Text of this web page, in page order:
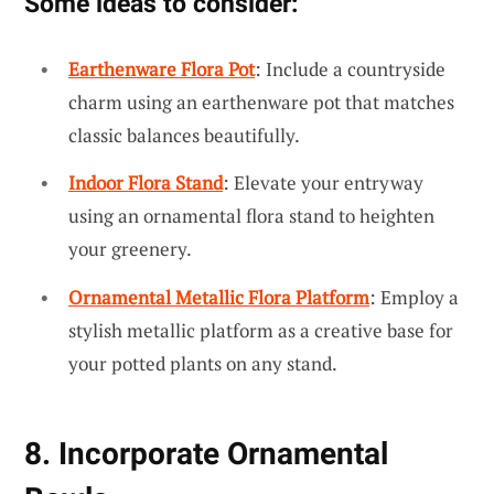
Earthenware Flora Pot: Include a countryside
charm using an earthenware pot that matches
classic balances beautifully.
Indoor Flora Stand: Elevate your entryway
using an ornamental flora stand to heighten
your greenery.
Ornamental Metallic Flora Platform: Employ a
stylish metallic platform as a creative base for
your potted plants on any stand.
8. Incorporate Ornamental